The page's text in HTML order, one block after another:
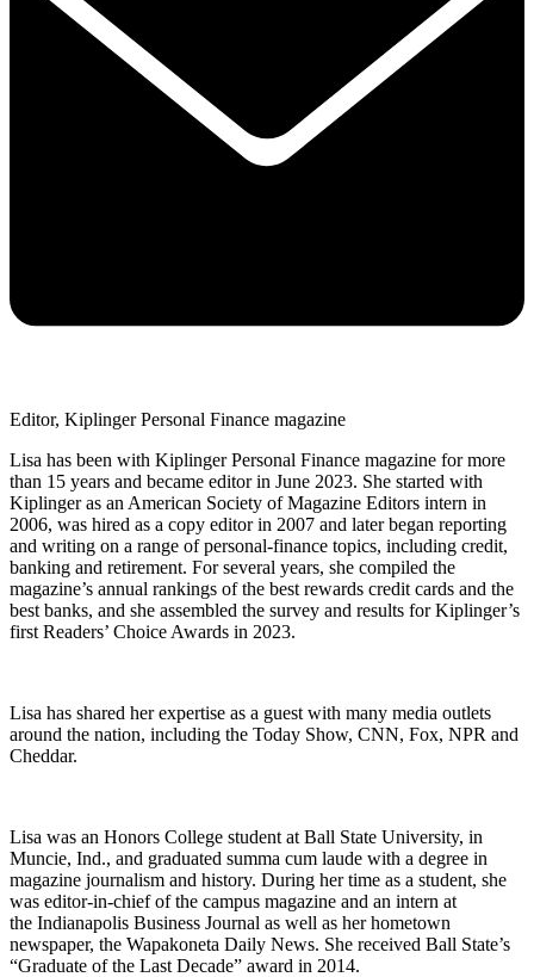
Editor, Kiplinger Personal Finance magazine
Lisa has been with Kiplinger Personal Finance magazine for more
than 15 years and became editor in June 2023. She started with
Kiplinger as an American Society of Magazine Editors intern in
2006, was hired as a copy editor in 2007 and later began reporting
and writing on a range of personal-finance topics, including credit,
banking and retirement. For several years, she compiled the
magazine’s annual rankings of the best rewards credit cards and the
best banks, and she assembled the survey and results for Kiplinger’s
first Readers’ Choice Awards in 2023.
Lisa has shared her expertise as a guest with many media outlets
around the nation, including the Today Show, CNN, Fox, NPR and
Cheddar.
Lisa was an Honors College student at Ball State University, in
Muncie, Ind., and graduated summa cum laude with a degree in
magazine journalism and history. During her time as a student, she
was editor-in-chief of the campus magazine and an intern at
the Indianapolis Business Journal as well as her hometown
newspaper, the Wapakoneta Daily News. She received Ball State’s
“Graduate of the Last Decade” award in 2014.